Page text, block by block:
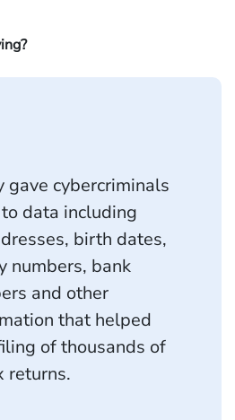
cybercriminals
data including
birth dates,
numbers, bank
and other
that helped
of thousands of
returns.